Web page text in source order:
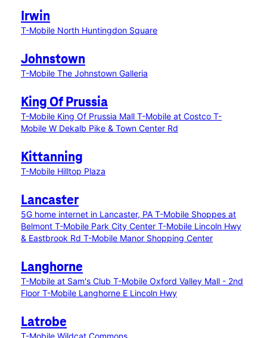
Irwin
T-Mobile North Huntingdon Square
Johnstown
T-Mobile The Johnstown Galleria
King Of Prussia
T-Mobile King Of Prussia Mall T-Mobile at Costco T-
Mobile W Dekalb Pike & Town Center Rd
Kittanning
T-Mobile Hilltop Plaza
Lancaster
5G home internet in Lancaster, PA T-Mobile Shoppes at
Belmont T-Mobile Park City Center T-Mobile Lincoln Hwy
& Eastbrook Rd T-Mobile Manor Shopping Center
Langhorne
T-Mobile at Sam's Club T-Mobile Oxford Valley Mall - 2nd
Floor T-Mobile Langhorne E Lincoln Hwy
Latrobe
T-Mobile Wildcat Commons